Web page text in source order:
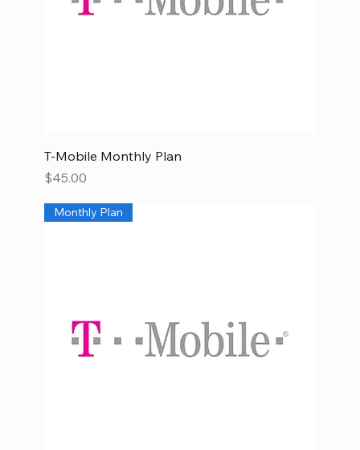
T-Mobile Monthly Plan
Price
$45.00
Monthly Plan